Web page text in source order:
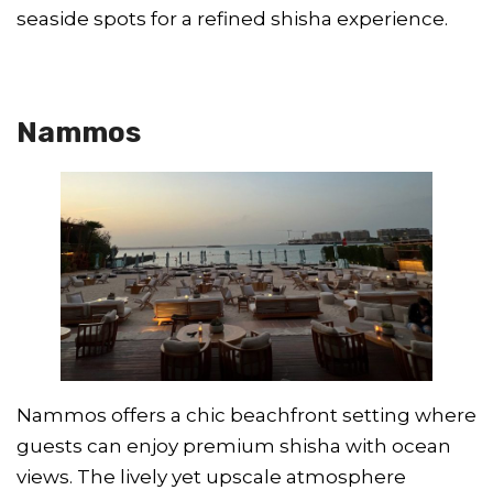
seaside spots for a refined shisha experience.
Nammos
Nammos offers a chic beachfront setting where
guests can enjoy premium shisha with ocean
views. The lively yet upscale atmosphere